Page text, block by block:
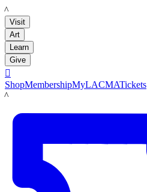
LACMA
Visit
Art
Learn
Give

ShopMembershipMyLACMATickets
LACMA